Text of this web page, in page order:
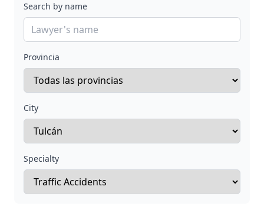
Search by name
Provincia
City
Specialty